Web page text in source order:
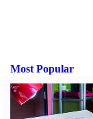
Most Popular